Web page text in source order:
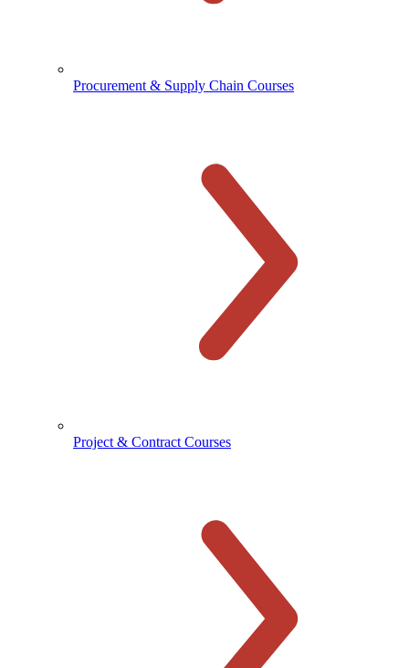
Procurement & Supply Chain Courses
Project & Contract Courses